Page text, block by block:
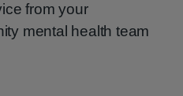
from your
mental health team